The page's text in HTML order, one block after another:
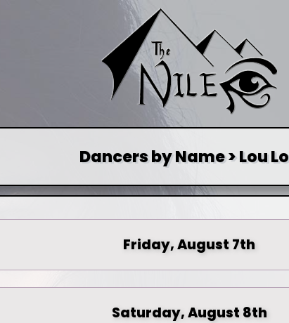
Dancers by Name > Lou
Friday, August 7th
Saturday, August 8th